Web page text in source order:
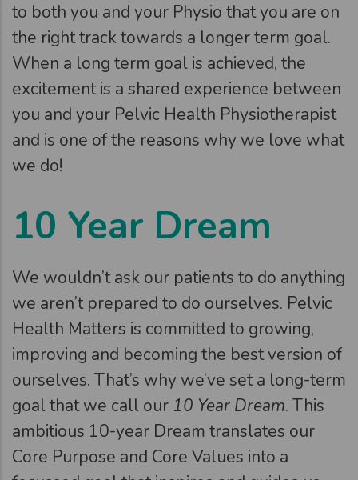
to both you and your Physio that you are on
the right track towards a longer term goal.
When a long term goal is achieved, the
excitement is a shared experience between
you and your Pelvic Health Physiotherapist
and is one of the reasons why we love what
we do!
10 Year Dream
We wouldn’t ask our patients to do anything
we aren’t prepared to do ourselves. Pelvic
Health Matters is committed to growing,
improving and becoming the best version of
ourselves. That’s why we’ve set a long-term
goal that we call our 10 Year Dream. This
ambitious 10-year Dream translates our
Core Purpose and Core Values into a